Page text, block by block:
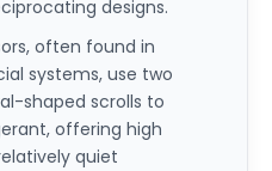
designs.
often found in
systems, use two
shaped scrolls to
offering high
quiet